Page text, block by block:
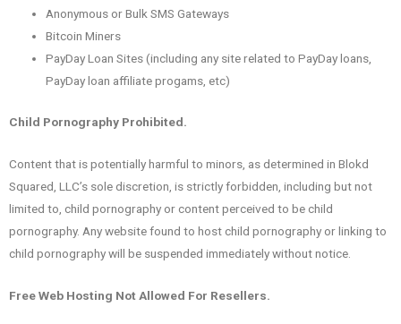
Anonymous or Bulk SMS Gateways
Bitcoin Miners
PayDay Loan Sites (including any site related to PayDay loans,
PayDay loan affiliate progams, etc)
Child Pornography Prohibited.
Content that is potentially harmful to minors, as determined in Blokd
Squared, LLC’s sole discretion, is strictly forbidden, including but not
limited to, child pornography or content perceived to be child
pornography. Any website found to host child pornography or linking to
child pornography will be suspended immediately without notice.
Free Web Hosting Not Allowed For Resellers.